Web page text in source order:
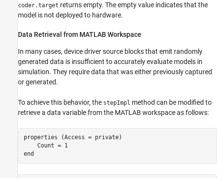
coder.target returns empty. The empty value indicates that the
model is not deployed to hardware.
Data Retrieval from MATLAB Workspace
In many cases, device driver source blocks that emit randomly
generated data is insufficient to accurately evaluate models in
simulation. They require data that was either previously captured
or generated.
To achieve this behavior, the stepImpl method can be modified to
retrieve a data variable from the MATLAB workspace as follows:
properties (Access = private)
    Count = 1
end